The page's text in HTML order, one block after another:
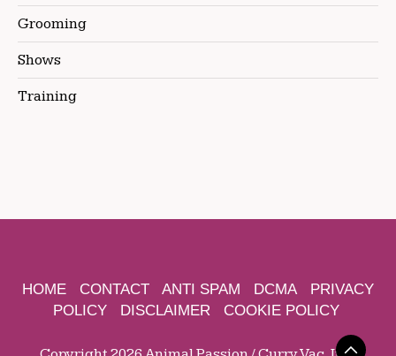
Grooming
Shows
Training
HOME CONTACT ANTI SPAM DCMA
PRIVACY
POLICY
DISCLAIMER COOKIE POLICY